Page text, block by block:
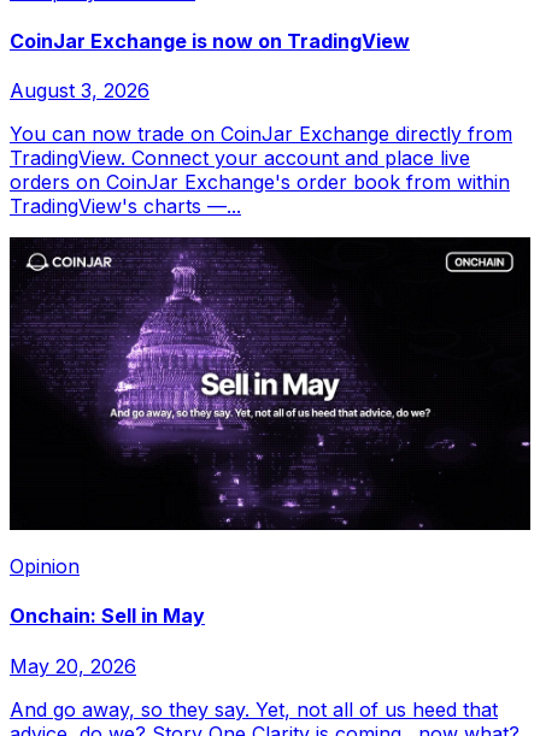
CoinJar Exchange is now on TradingView
August 3, 2026
You can now trade on CoinJar Exchange directly from
TradingView. Connect your account and place live
orders on CoinJar Exchange's order book from within
TradingView's charts —...
Opinion
Onchain: Sell in May
May 20, 2026
And go away, so they say. Yet, not all of us heed that